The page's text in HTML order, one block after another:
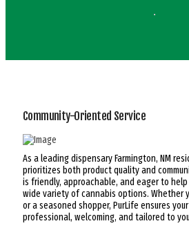
Community-Oriented Service
As a leading dispensary Farmington, NM
prioritizes both product quality and
is friendly, approachable, and eager to
wide variety of cannabis options. Whether
or a seasoned shopper, PurLife ensures
professional, welcoming, and tailored to